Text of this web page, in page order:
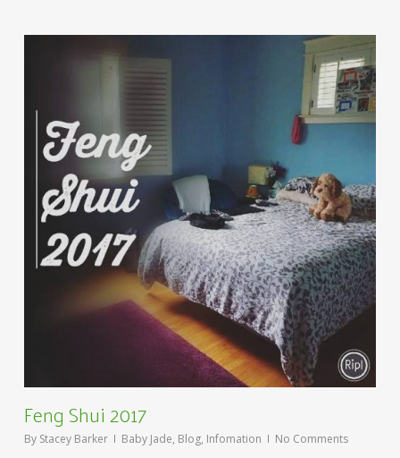
Feng Shui 2017
By Stacey Barker Baby Jade, Blog, Infomation No Comments